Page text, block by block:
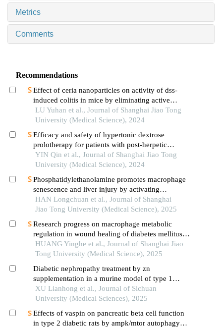
Metrics
Comments
Recommendations
Effect of ceria nanoparticles on activity of dss-
induced colitis in mice by eliminating active
oxygen species
LU Yuhan et al., Journal of Shanghai Jiao Tong
University (Medical Science), 2024
Efficacy and safety of hypertonic dextrose
prolotherapy for patients with post-herpetic
neuralgia
YIN Qin et al., Journal of Shanghai Jiao Tong
University (Medical Science), 2024
Phosphatidylethanolamine promotes macrophage
senescence and liver injury by activating
endoplasmic reticulum stress
HAN Longchuan et al., Journal of Shanghai
Jiao Tong University (Medical Science), 2025
Research progress on macrophage metabolic
regulation in wound healing of diabetes mellitus
type 2
HUANG Yinghe et al., Journal of Shanghai Jiao
Tong University (Medical Science), 2025
Diabetic nephropathy treatment by zn
supplementation in a murine model of type 1
diabetes mellitus: potential role of nrf2 signaling
pathway
XU Lianhong et al., Journal of Sichuan
University (Medical Sciences), 2025
Effects of vaspin on pancreatic beta cell function
in type 2 diabetic rats by ampk/mtor autophagy